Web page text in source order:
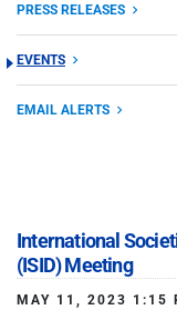
PRESS RELEASES
EVENTS
EMAIL ALERTS
International
(ISID) Meeting
MAY 11, 2023 1:15